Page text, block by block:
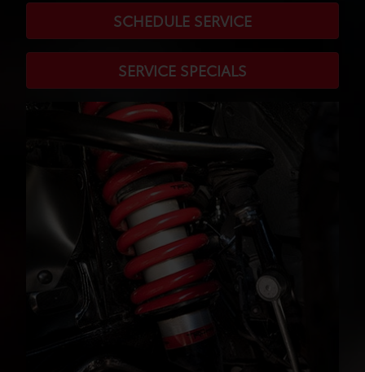
SCHEDULE SERVICE
SERVICE SPECIALS